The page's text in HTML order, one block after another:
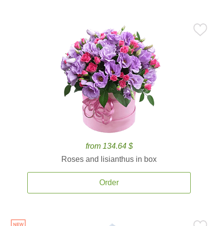
from 134.64 $
Roses and lisianthus in box
Order